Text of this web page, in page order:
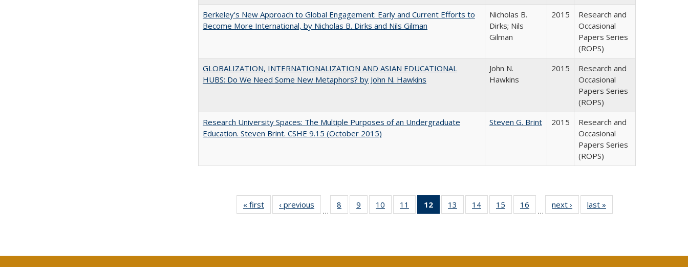
Berkeley's New Approach to Global Engagement: Early and Current Efforts to
Become More International, by Nicholas B. Dirks and Nils Gilman
Nicholas B.
Dirks; Nils
Gilman
2015
Research and
Occasional
Papers Series
(ROPS)
GLOBALIZATION, INTERNATIONALIZATION AND ASIAN EDUCATIONAL
HUBS: Do We Need Some New Metaphors? by John N. Hawkins
John N.
Hawkins
2015
Research and
Occasional
Papers Series
(ROPS)
Research University Spaces: The Multiple Purposes of an Undergraduate
Education. Steven Brint. CSHE 9.15 (October 2015)
Steven G. Brint 2015
Research and
Occasional
Papers Series
(ROPS)
« first
Full listing
table:
‹ previous
Full listing
table:
…
8
of 40 Full
listing table:
9
of 40 Full
listing table:
10
of 40 Full
listing table:
11
of 40 Full
listing table:
12
of 40 Full
listing
13
of 40 Full
listing table:
14
of 40 Full
listing table:
15
of 40 Full
listing table:
16
of 40 Full
listing table:
…
next ›
Full listing
table:
last »